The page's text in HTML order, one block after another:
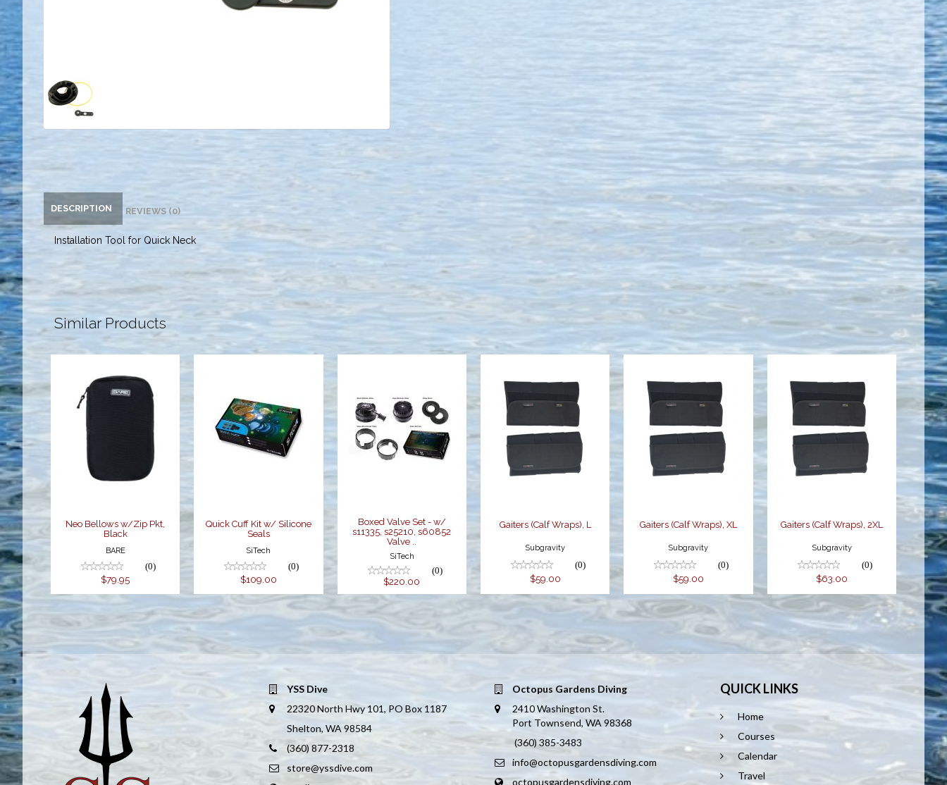
DESCRIPTION REVIEWS (0)
Installation Tool for Quick Neck
Similar Products
Neo Bellows
w/Zip Pkt,
Neo Bellows w/Zip Pkt,
Black
BARE
(0)
$79.95
Quick Cuff Kit
w/ Silicone
Seals
Quick Cuff Kit w/ Silicone
Seals
SiTech
(0)
$109.00
Boxed Valve
Set - w/
s11335,
Boxed Valve Set - w/
s11335, s25210, s60852
Valve ..
SiTech
(0)
$220.00
Gaiters (Calf
Wraps), L
Gaiters (Calf Wraps), L
Subgravity
(0)
$59.00
Gaiters (Calf
Wraps), XL
Gaiters (Calf Wraps), XL
Subgravity
(0)
$59.00
Gaiters (Calf
Wraps), 2XL
Gaiters (Calf Wraps), 2XL
Subgravity
(0)
$63.00
YSS Dive
22320 North Hwy 101, PO Box 1187
Shelton, WA 98584
(360) 877-2318
store@yssdive.com
Octopus Gardens Diving
2410 Washington St.
Port Townsend, WA 98368
(360) 385-3483
info@octopusgardensdiving.com
octopusgardensdiving.com
QUICK LINKS
Home
Courses
Calendar
Travel